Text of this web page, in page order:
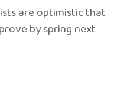
are optimistic that
by spring next